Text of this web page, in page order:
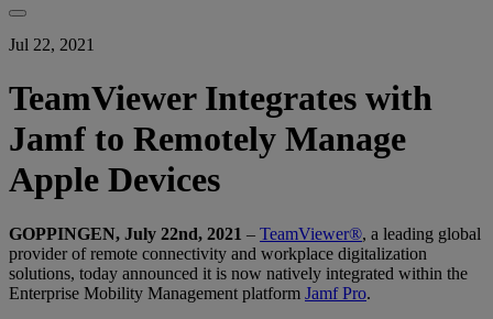
Jul 22, 2021
TeamViewer Integrates with
Jamf to Remotely Manage
Apple Devices
GOPPINGEN, July 22nd, 2021 – TeamViewer®, a leading global
provider of remote connectivity and workplace digitalization
solutions, today announced it is now natively integrated within the
Enterprise Mobility Management platform Jamf Pro.